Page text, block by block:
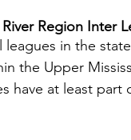
Fundraising
Region Inter
in the
the Upper
have at least